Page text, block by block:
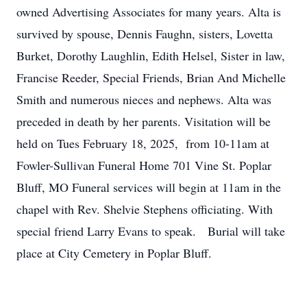
owned Advertising Associates for many years. Alta is
survived by spouse, Dennis Faughn, sisters, Lovetta
Burket, Dorothy Laughlin, Edith Helsel, Sister in law,
Francise Reeder, Special Friends, Brian And Michelle
Smith and numerous nieces and nephews. Alta was
preceded in death by her parents. Visitation will be
held on Tues February 18, 2025, from 10-11am at
Fowler-Sullivan Funeral Home 701 Vine St. Poplar
Bluff, MO Funeral services will begin at 11am in the
chapel with Rev. Shelvie Stephens officiating. With
special friend Larry Evans to speak. Burial will take
place at City Cemetery in Poplar Bluff.